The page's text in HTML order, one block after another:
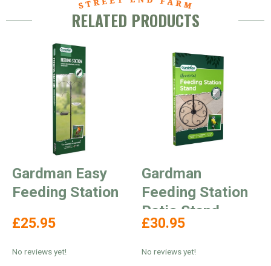
RELATED PRODUCTS
Gardman Easy
Feeding Station
£25.95
No reviews yet!
Gardman
Feeding Station
Patio Stand
£30.95
No reviews yet!